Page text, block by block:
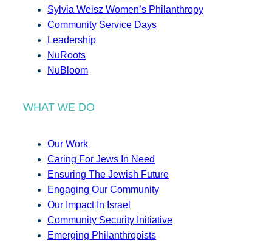
Sylvia Weisz Women’s Philanthropy
Community Service Days
Leadership
NuRoots
NuBloom
WHAT WE DO
Our Work
Caring For Jews In Need
Ensuring The Jewish Future
Engaging Our Community
Our Impact In Israel
Community Security Initiative
Emerging Philanthropists